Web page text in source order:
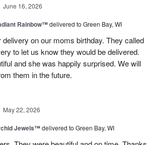
June 16, 2026
Rainbow™delivered to Green Bay, WI
on our moms birthday. They called
to let us know they would be delivered.
and she was happily surprised. We will
them in the future.
May 22, 2026
Jewels™delivered to Green Bay, WI